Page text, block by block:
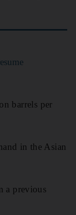
barrels per
in the Asian
a previous